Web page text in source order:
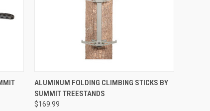
QUICK VIEW ADD TO CART
Compare
ALUMINUM FOLDING CLIMBING STICKS BY
SUMMIT TREESTANDS
$169.99